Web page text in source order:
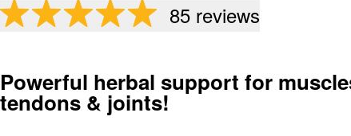
85 reviews
Powerful herbal support for
tendons & joints!